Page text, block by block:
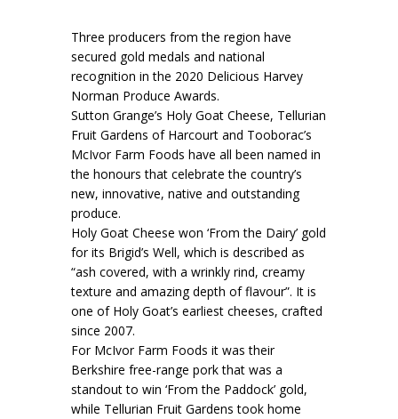
Three producers from the region have
secured gold medals and national
recognition in the 2020 Delicious Harvey
Norman Produce Awards.
Sutton Grange’s Holy Goat Cheese, Tellurian
Fruit Gardens of Harcourt and Tooborac’s
McIvor Farm Foods have all been named in
the honours that celebrate the country’s
new, innovative, native and outstanding
produce.
Holy Goat Cheese won ‘From the Dairy’ gold
for its Brigid’s Well, which is described as
“ash covered, with a wrinkly rind, creamy
texture and amazing depth of flavour”. It is
one of Holy Goat’s earliest cheeses, crafted
since 2007.
For McIvor Farm Foods it was their
Berkshire free-range pork that was a
standout to win ‘From the Paddock’ gold,
while Tellurian Fruit Gardens took home